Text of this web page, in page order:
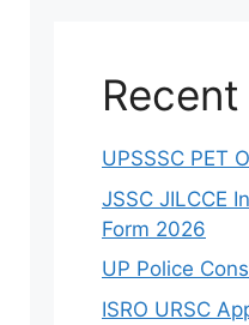
UPSSSC PET
JSSC JILCCE
Form 2026
UP Police
ISRO URSC